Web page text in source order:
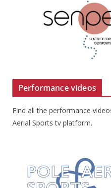
Performance videos
Find all the performance
Aerial Sports tv platform.